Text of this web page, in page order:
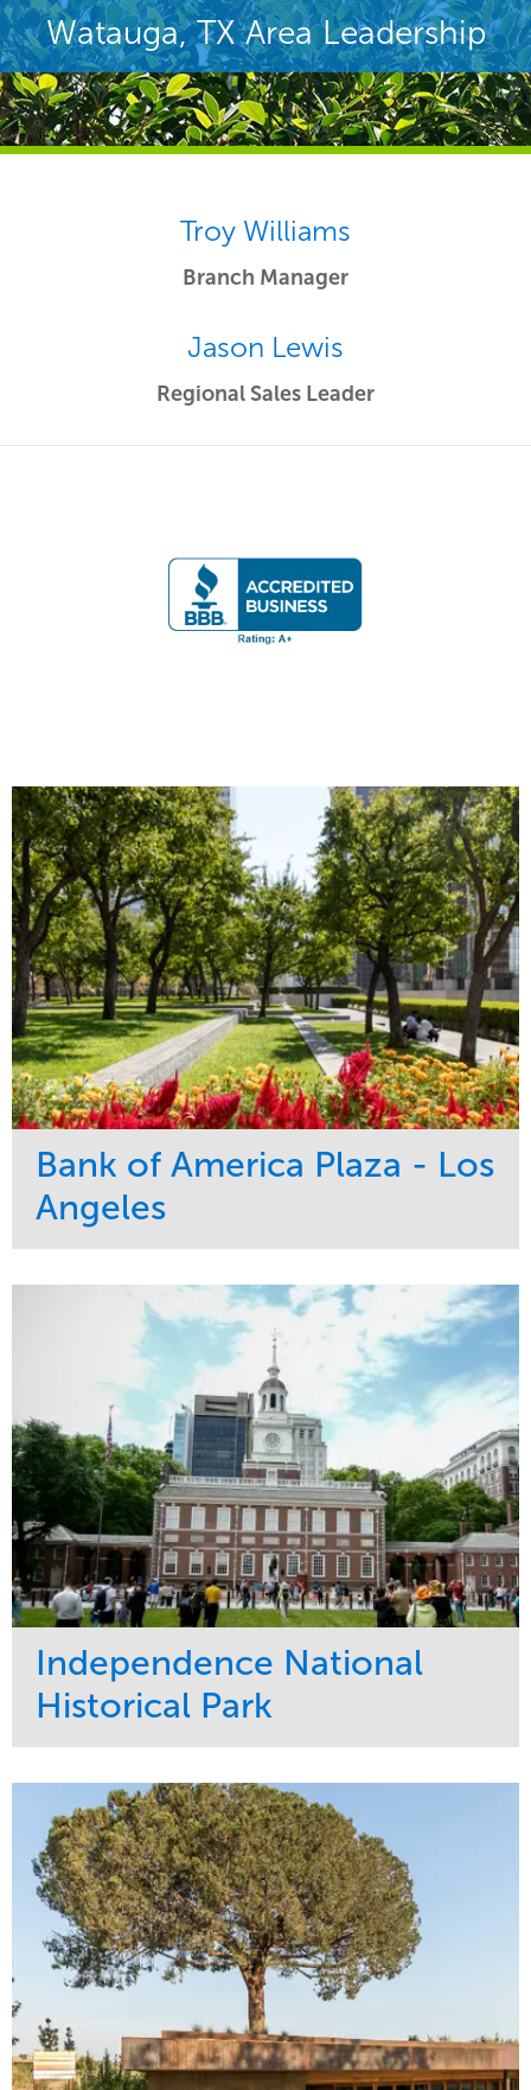
Watauga, TX Area Leadership
Troy Williams
Branch Manager
Jason Lewis
Regional Sales Leader
Bank of America Plaza - Los
Angeles
Maintenance
Water Management
Commercial
Region
West Coast
Independence National
Historical Park
Maintenance
Water Management
Tree Care
Sports & Leisure
Region
Northeast